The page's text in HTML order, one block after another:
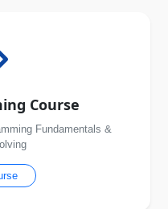
Course
Fundamentals &